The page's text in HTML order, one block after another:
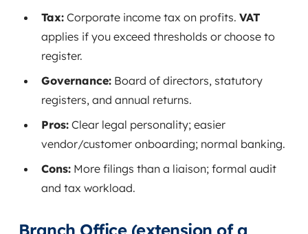
Tax: Corporate income tax on profits. VAT
applies if you exceed thresholds or choose to
register.
Governance: Board of directors, statutory
registers, and annual returns.
Pros: Clear legal personality; easier
vendor/customer onboarding; normal banking.
Cons: More filings than a liaison; formal audit
and tax workload.
Branch Office (extension of a